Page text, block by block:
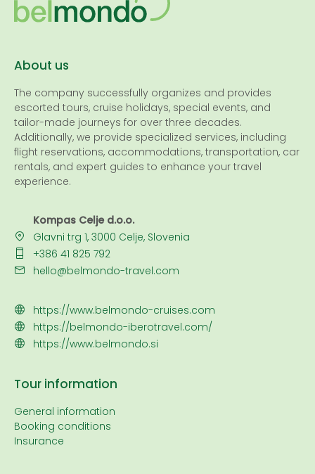
About us
The company successfully organizes and provides
escorted tours, cruise holidays, special events, and
tailor-made journeys for over three decades.
Additionally, we provide specialized services, including
flight reservations, accommodations, transportation, car
rentals, and expert guides to enhance your travel
experience.
Kompas Celje d.o.o.
Glavni trg 1, 3000 Celje, Slovenia
+386 41 825 792
hello@belmondo-travel.com
https://www.belmondo-cruises.com
https://belmondo-iberotravel.com/
https://www.belmondo.si
Tour information
General information
Booking conditions
Insurance